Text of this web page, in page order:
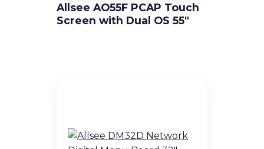
Allsee AO55F PCAP Touch
Screen with Dual OS 55″